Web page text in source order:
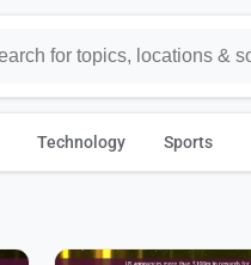
Technology Sports